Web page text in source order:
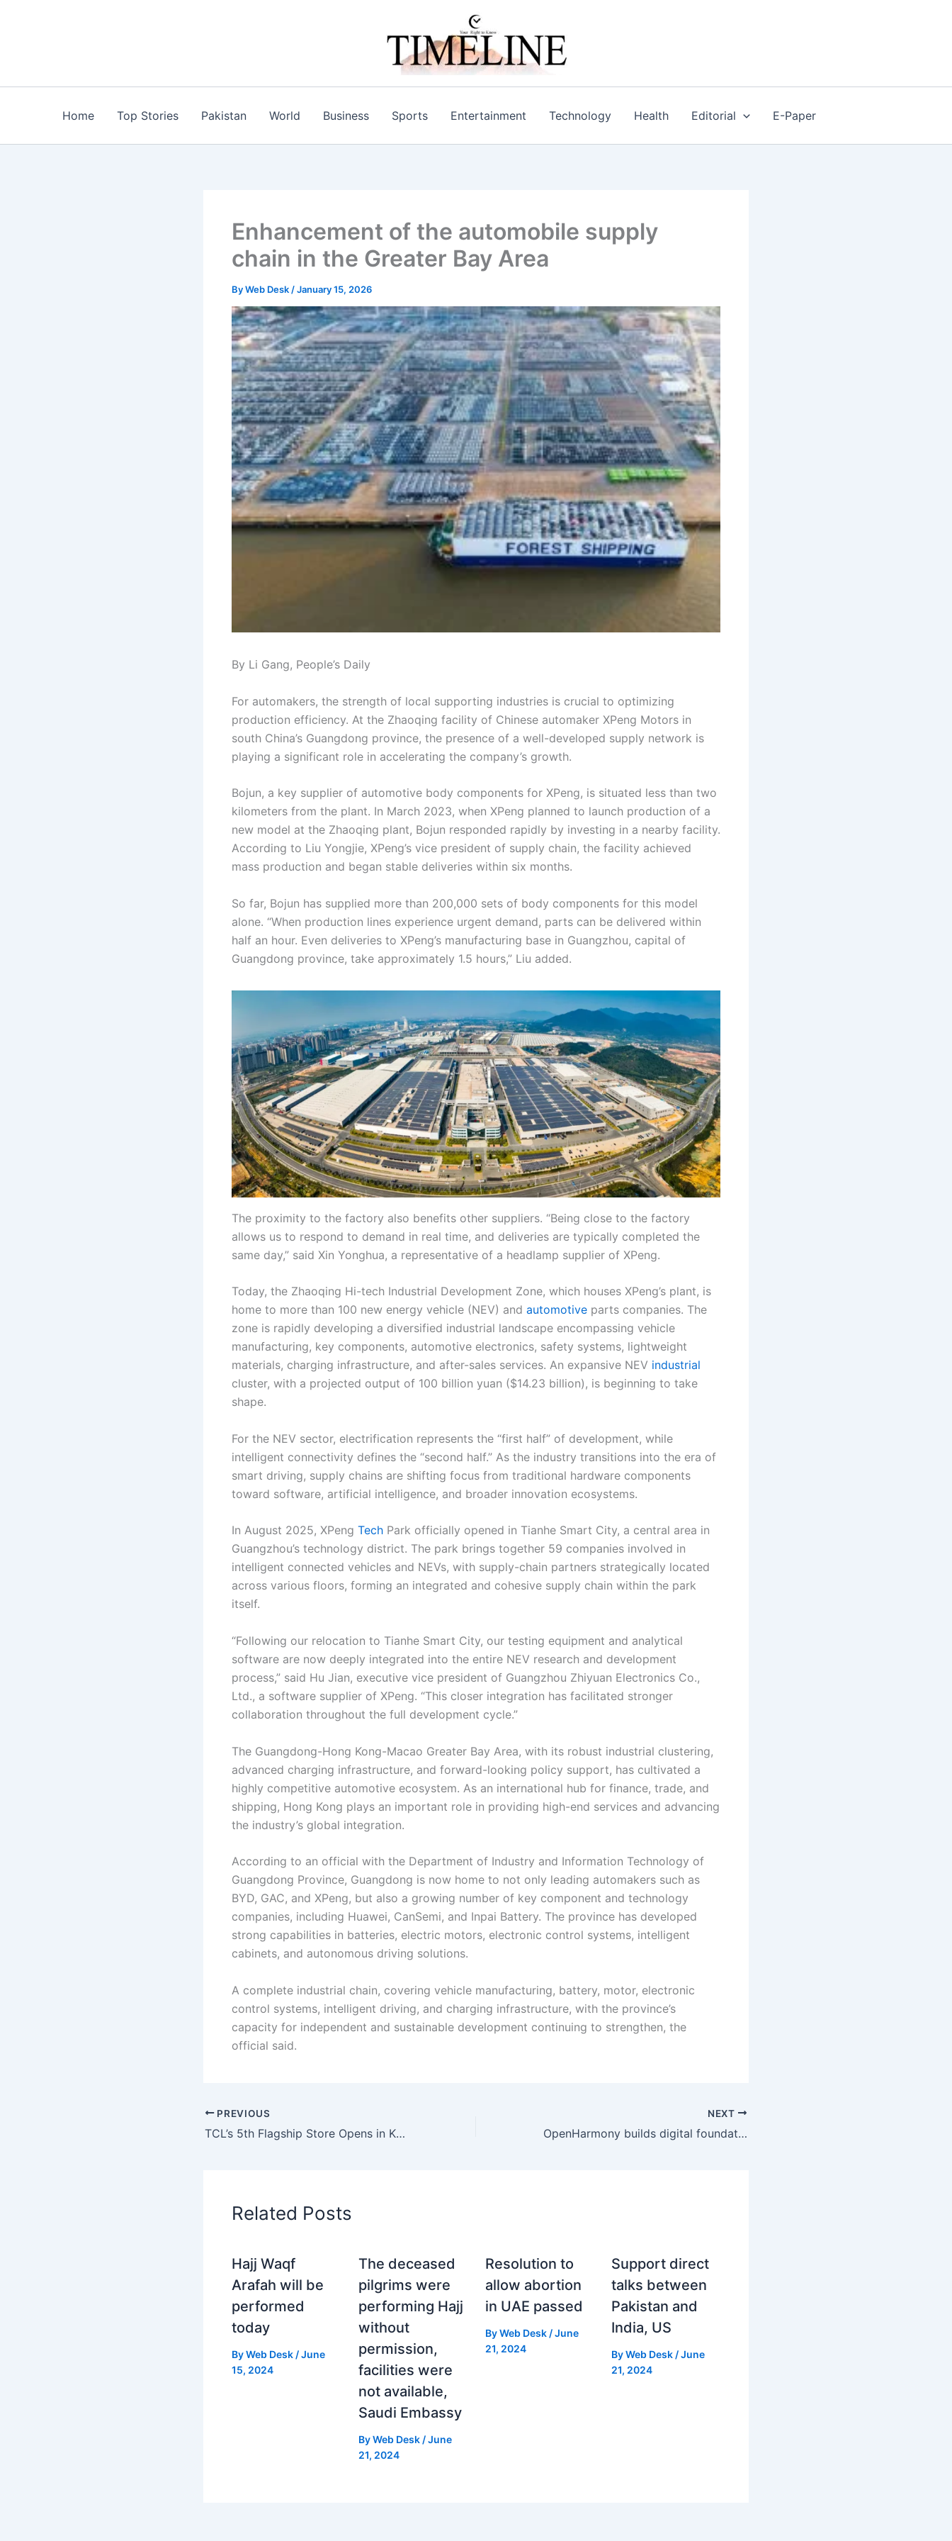
Home Top Stories Pakistan World Business Sports Entertainment Technology Health Editorial E-Paper
Enhancement of the automobile supply
chain in the Greater Bay Area
ByWeb Desk /January 15, 2026
By Li Gang, People’s Daily
For automakers, the strength of local supporting industries is crucial to optimizing
production efficiency. At the Zhaoqing facility of Chinese automaker XPeng Motors in
south China’s Guangdong province, the presence of a well-developed supply network is
playing a significant role in accelerating the company’s growth.
Bojun, a key supplier of automotive body components for XPeng, is situated less than two
kilometers from the plant. In March 2023, when XPeng planned to launch production of a
new model at the Zhaoqing plant, Bojun responded rapidly by investing in a nearby facility.
According to Liu Yongjie, XPeng’s vice president of supply chain, the facility achieved
mass production and began stable deliveries within six months.
So far, Bojun has supplied more than 200,000 sets of body components for this model
alone. “When production lines experience urgent demand, parts can be delivered within
half an hour. Even deliveries to XPeng’s manufacturing base in Guangzhou, capital of
Guangdong province, take approximately 1.5 hours,” Liu added.
The proximity to the factory also benefits other suppliers. “Being close to the factory
allows us to respond to demand in real time, and deliveries are typically completed the
same day,” said Xin Yonghua, a representative of a headlamp supplier of XPeng.
Today, the Zhaoqing Hi-tech Industrial Development Zone, which houses XPeng’s plant, is
home to more than 100 new energy vehicle (NEV) and automotive parts companies. The
zone is rapidly developing a diversified industrial landscape encompassing vehicle
manufacturing, key components, automotive electronics, safety systems, lightweight
materials, charging infrastructure, and after-sales services. An expansive NEV industrial
cluster, with a projected output of 100 billion yuan ($14.23 billion), is beginning to take
shape.
For the NEV sector, electrification represents the “first half” of development, while
intelligent connectivity defines the “second half.” As the industry transitions into the era of
smart driving, supply chains are shifting focus from traditional hardware components
toward software, artificial intelligence, and broader innovation ecosystems.
In August 2025, XPeng Tech Park officially opened in Tianhe Smart City, a central area in
Guangzhou’s technology district. The park brings together 59 companies involved in
intelligent connected vehicles and NEVs, with supply-chain partners strategically located
across various floors, forming an integrated and cohesive supply chain within the park
itself.
“Following our relocation to Tianhe Smart City, our testing equipment and analytical
software are now deeply integrated into the entire NEV research and development
process,” said Hu Jian, executive vice president of Guangzhou Zhiyuan Electronics Co.,
Ltd., a software supplier of XPeng. “This closer integration has facilitated stronger
collaboration throughout the full development cycle.”
The Guangdong-Hong Kong-Macao Greater Bay Area, with its robust industrial clustering,
advanced charging infrastructure, and forward-looking policy support, has cultivated a
highly competitive automotive ecosystem. As an international hub for finance, trade, and
shipping, Hong Kong plays an important role in providing high-end services and advancing
the industry’s global integration.
According to an official with the Department of Industry and Information Technology of
Guangdong Province, Guangdong is now home to not only leading automakers such as
BYD, GAC, and XPeng, but also a growing number of key component and technology
companies, including Huawei, CanSemi, and Inpai Battery. The province has developed
strong capabilities in batteries, electric motors, electronic control systems, intelligent
cabinets, and autonomous driving solutions.
A complete industrial chain, covering vehicle manufacturing, battery, motor, electronic
control systems, intelligent driving, and charging infrastructure, with the province’s
capacity for independent and sustainable development continuing to strengthen, the
official said.
PREVIOUS
TCL’s 5th Flagship Store Opens in Karachi, Offering Complete Product Lineup.
NEXT
OpenHarmony builds digital foundation for multiple industries
Related Posts
Hajj Waqf
Arafah will be
performed
today
ByWeb Desk /June
15, 2024
The deceased
pilgrims were
performing Hajj
without
permission,
facilities were
not available,
Saudi Embassy
ByWeb Desk /June
21, 2024
Resolution to
allow abortion
in UAE passed
ByWeb Desk /June
21, 2024
Support direct
talks between
Pakistan and
India, US
ByWeb Desk /June
21, 2024